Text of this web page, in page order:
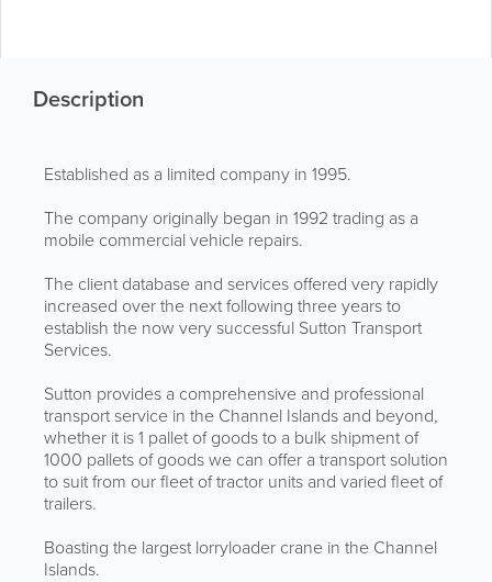
Description
Established as a limited company in 1995.
The company originally began in 1992 trading as a
mobile commercial vehicle repairs.
The client database and services offered very rapidly
increased over the next following three years to
establish the now very successful Sutton Transport
Services.
Sutton provides a comprehensive and professional
transport service in the Channel Islands and beyond,
whether it is 1 pallet of goods to a bulk shipment of
1000 pallets of goods we can offer a transport solution
to suit from our fleet of tractor units and varied fleet of
trailers.
Boasting the largest lorryloader crane in the Channel
Islands.